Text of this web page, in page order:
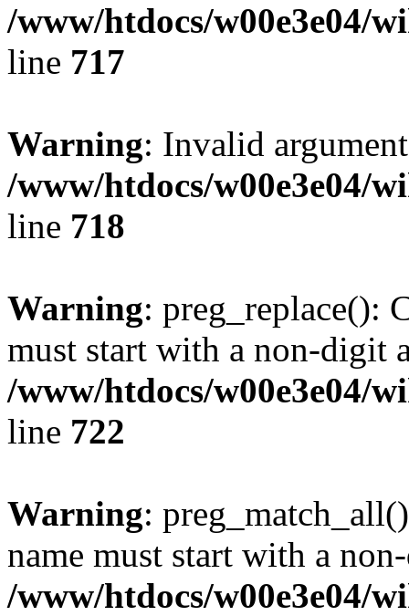
/www/htdocs/w00e3e04/
line 717
Warning: Invalid
/www/htdocs/w00e3e04/
line 718
Warning: preg_replace():
must start with a non-digit
/www/htdocs/w00e3e04/
line 722
Warning:
name must start with a
/www/htdocs/w00e3e04/